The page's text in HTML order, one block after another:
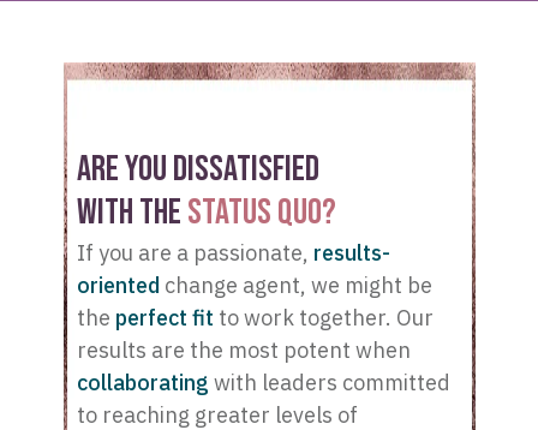
ARE YOU DISSATISFIED
WITH THESTATUS QUO?
If you are a passionate, results-
oriented change agent, we might be
the perfect fit to work together. Our
results are the most potent when
collaborating with leaders committed
to reaching greater levels of